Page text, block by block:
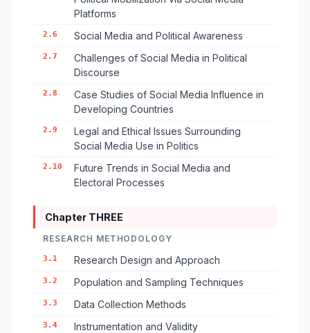
Platforms
2.6 Social Media and Political Awareness
2.7
Challenges of Social Media in Political
Discourse
2.8
Case Studies of Social Media Influence in
Developing Countries
2.9
Legal and Ethical Issues Surrounding
Social Media Use in Politics
2.10
Future Trends in Social Media and
Electoral Processes
Chapter THREE
RESEARCH METHODOLOGY
3.1 Research Design and Approach
3.2 Population and Sampling Techniques
3.3 Data Collection Methods
3.4 Instrumentation and Validity